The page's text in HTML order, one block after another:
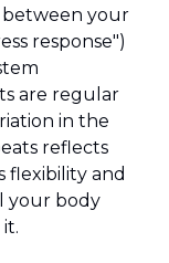
between your
response")
are regular
in the
reflects
flexibility and
your body